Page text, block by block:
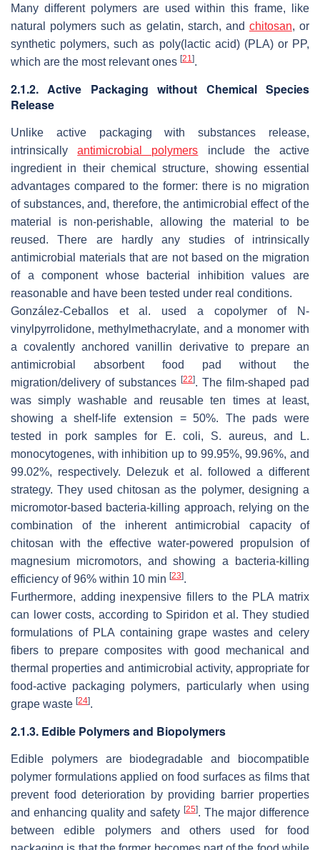
Many different polymers are used within this frame, like
natural polymers such as gelatin, starch, and chitosan, or
synthetic polymers, such as poly(lactic acid) (PLA) or PP,
which are the most relevant ones [21].
2.1.2. Active Packaging without Chemical Species
Release
Unlike active packaging with substances release,
intrinsicallyantimicrobial polymers include the active
ingredient in their chemical structure, showing essential
advantages compared to the former: there is no migration
of substances, and, therefore, the antimicrobial effect of the
material is non-perishable, allowing the material to be
reused. There are hardly any studies of intrinsically
antimicrobial materials that are not based on the migration
of a component whose bacterial inhibition values are
reasonable and have been tested under real conditions.
González-Ceballos et al. used a copolymer of
N-
vinylpyrrolidone, methylmethacrylate, and a monomer with
a covalently anchored vanillin derivative to prepare an
antimicrobial absorbent food pad without the
migration/delivery of substances [22]. The film-shaped pad
was simply washable and reusable ten times at least,
showing a shelf-life extension = 50%. The pads were
tested in pork samples for
E. coli, S. aureus, and
L.
monocytogenes, with inhibition up to 99.95%, 99.96%, and
99.02%, respectively. Delezuk et al. followed a different
strategy. They used chitosan as the polymer, designing a
micromotor-based bacteria-killing approach, relying on the
combination of the inherent antimicrobial capacity of
chitosan with the effective water-powered propulsion of
magnesium micromotors, and showing a bacteria-killing
efficiency of 96% within 10 min [23].
Furthermore, adding inexpensive fillers to the PLA matrix
can lower costs, according to Spiridon et al. They studied
formulations of PLA containing grape wastes and celery
fibers to prepare composites with good mechanical and
thermal properties and antimicrobial activity, appropriate for
food-active packaging polymers, particularly when using
grape waste [24].
2.1.3. Edible Polymers and Biopolymers
Edible polymers are biodegradable and biocompatible
polymer formulations applied on food surfaces as films that
prevent food deterioration by providing barrier properties
and enhancing quality and safety [25]. The major difference
between edible polymers and others used for food